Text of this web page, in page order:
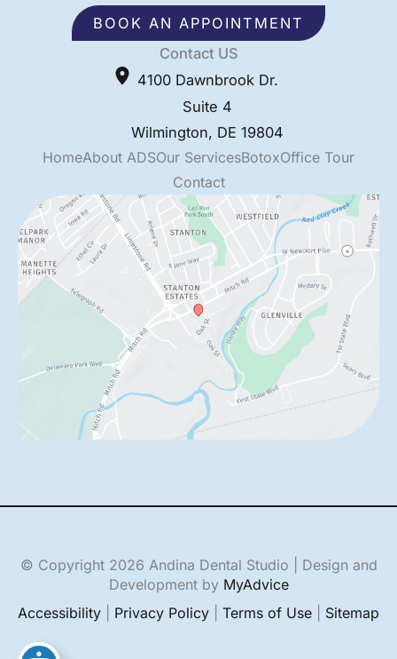
BOOK AN APPOINTMENT
Contact US
4100 Dawnbrook Dr.
Suite 4
Wilmington, DE 19804
HomeAbout ADSOur ServicesBotoxOffice Tour
Contact
© Copyright 2026 Andina Dental Studio | Design and
Development by MyAdvice
Accessibility
Privacy Policy Terms of Use Sitemap